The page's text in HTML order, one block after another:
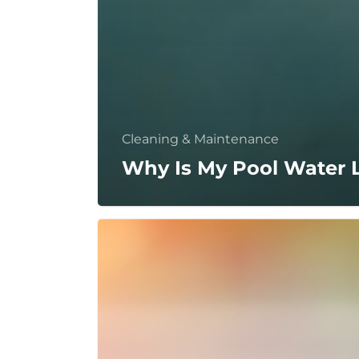
Cleaning & Maintenance
Why Is My Pool Water